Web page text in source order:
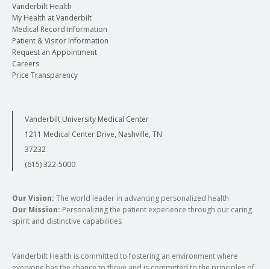
Vanderbilt Health
My Health at Vanderbilt
Medical Record Information
Patient & Visitor Information
Request an Appointment
Careers
Price Transparency
Vanderbilt University Medical Center
1211 Medical Center Drive, Nashville, TN
37232
(615) 322-5000
Our Vision: The world leader in advancing personalized health
Our Mission: Personalizing the patient experience through our caring
spirit and distinctive capabilities
Vanderbilt Health is committed to fostering an environment where